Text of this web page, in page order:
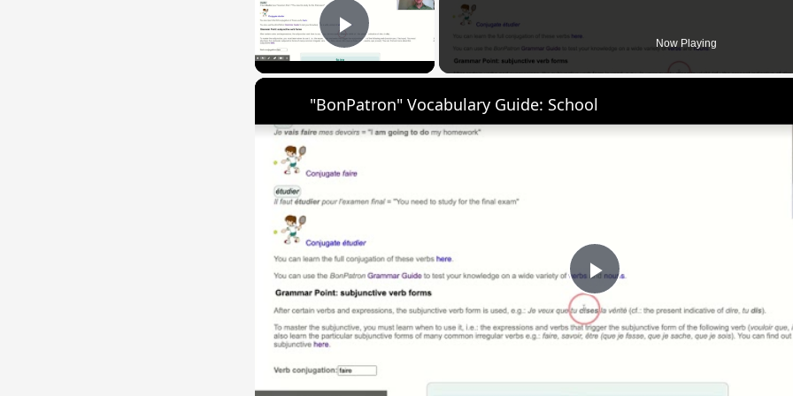
Play Video Now Playing
Play
Video
"BonPatron" Vocabulary Guide: School